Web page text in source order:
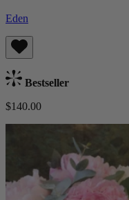
Eden
Bestseller
$140.00